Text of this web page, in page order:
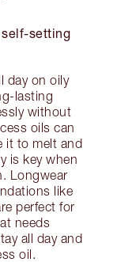
self-setting
day on oily
lasting
without
oils can
it to melt and
is key when
Longwear
like
perfect for
needs
all day and
oil.